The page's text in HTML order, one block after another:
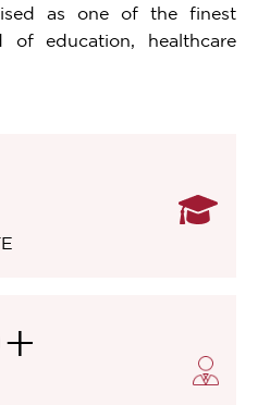
as one of the finest
education, healthcare